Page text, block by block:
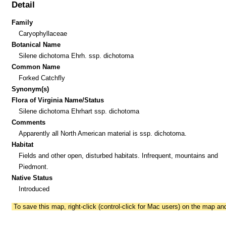
Detail
Family
Caryophyllaceae
Botanical Name
Silene dichotoma Ehrh. ssp. dichotoma
Common Name
Forked Catchfly
Synonym(s)
Flora of Virginia Name/Status
Silene dichotoma Ehrhart ssp. dichotoma
Comments
Apparently all North American material is ssp. dichotoma.
Habitat
Fields and other open, disturbed habitats. Infrequent, mountains and
Piedmont.
Native Status
Introduced
To save this map, right-click (control-click for Mac users) on the map